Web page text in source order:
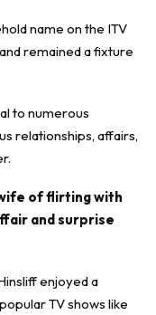
name on the ITV
remained a fixture
to numerous
relationships, affairs,
of flirting with
and surprise
enjoyed a
TV shows like